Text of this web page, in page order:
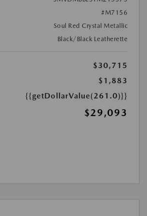
#M7156
Soul Red Crystal Metallic
Black/Black Leatherette
$30,715
$1,883
{{getDollarValue(261.0)}}
$29,093